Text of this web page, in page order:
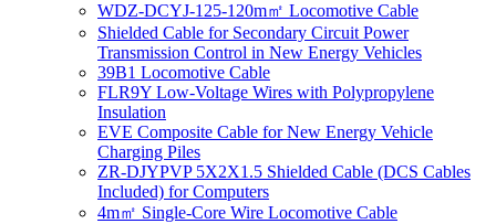
WDZ-DCYJ-125-120m㎡ Locomotive Cable
Shielded Cable for Secondary Circuit Power
Transmission Control in New Energy Vehicles
39B1 Locomotive Cable
FLR9Y Low-Voltage Wires with Polypropylene
Insulation
EVE Composite Cable for New Energy Vehicle
Charging Piles
ZR-DJYPVP 5X2X1.5 Shielded Cable (DCS Cables
Included) for Computers
4m㎡ Single-Core Wire Locomotive Cable